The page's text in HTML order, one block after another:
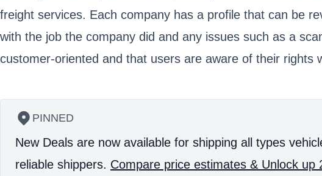
freight services. Each company has a profile that can be
with the job the company did and any issues such as a
customer-oriented and that users are aware of their rights
PINNED
New Deals are now available for shipping all types
reliable shippers. Compare price estimates & Unlock up